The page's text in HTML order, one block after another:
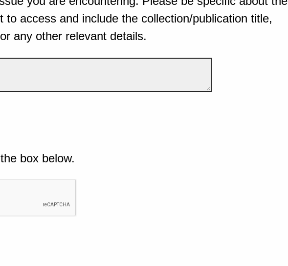
to access and include the collection/publication title,
any other relevant details.
box below.